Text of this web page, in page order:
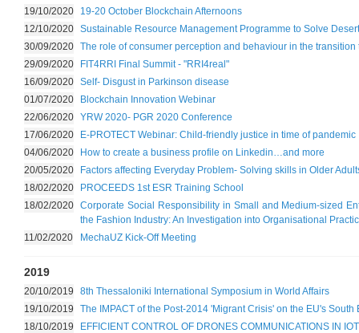
19/10/2020
19-20 October Blockchain Afternoons
12/10/2020 Sustainable Resource Management Programme to Solve
30/09/2020 The role of consumer perception and behaviour in the
29/09/2020
FIT4RRI Final Summit - "RRI4real"
16/09/2020 Self- Disgust in Parkinson disease
01/07/2020
Blockchain Innovation Webinar
22/06/2020 YRW 2020- PGR 2020 Conference
17/06/2020
E-PROTECT Webinar: Child-friendly justice in time of pandemic
04/06/2020
How to create a business profile on Linkedin…and more
20/05/2020
Factors affecting Everyday Problem- Solving skills in Older
18/02/2020
PROCEEDS 1st ESR Training School
18/02/2020 Corporate Social Responsibility in Small and Medium-sized
the Fashion Industry: An Investigation into Organisational
11/02/2020
MechaUZ Kick-Off Meeting
2019
20/10/2019
8th Thessaloniki International Symposium in World Affairs
19/10/2019
The IMPACT of the Post-2014 'Migrant Crisis' on the EU's South
18/10/2019
EFFICIENT CONTROL OF DRONES COMMUNICATIONS IN IOT